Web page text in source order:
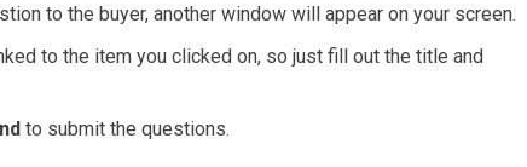
to the buyer, another window will appear on your screen.
to the item you clicked on, so just fill out the title and
to submit the questions.